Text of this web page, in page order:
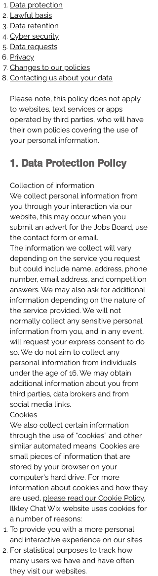
Data protection
Lawful basis
Data retention
Cyber security
Data requests
Privacy
Changes to our policies
Contacting us about your data
Please note, this policy does not apply
to websites, text services or apps
operated by third parties, who will have
their own policies covering the use of
your personal information.
1. Data Protection Policy
Collection of information
We collect personal information from
you through your interaction via our
website, this may occur when you
submit an advert for the Jobs Board, use
the contact form or email.
The information we collect will vary
depending on the service you request
but could include name, address, phone
number, email address, and competition
answers. We may also ask for additional
information depending on the nature of
the service provided. We will not
normally collect any sensitive personal
information from you, and in any event,
will request your express consent to do
so. We do not aim to collect any
personal information from individuals
under the age of 16. We may obtain
additional information about you from
third parties, data brokers and from
social media links.
Cookies
We also collect certain information
through the use of “cookies” and other
similar automated means. Cookies are
small pieces of information that are
stored by your browser on your
computer's hard drive. For more
information about cookies and how they
are used, please read our Cookie Policy.
Ilkley Chat Wix website uses cookies for
a number of reasons:
To provide you with a more personal
and interactive experience on our sites.
For statistical purposes to track how
many users we have and have often
they visit our websites.